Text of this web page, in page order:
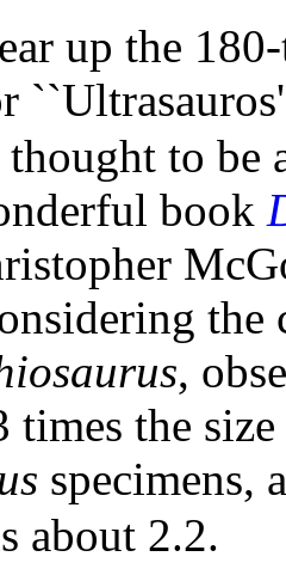
up the
thought to be
book
the
,
times the
specimens,
about 2.2.